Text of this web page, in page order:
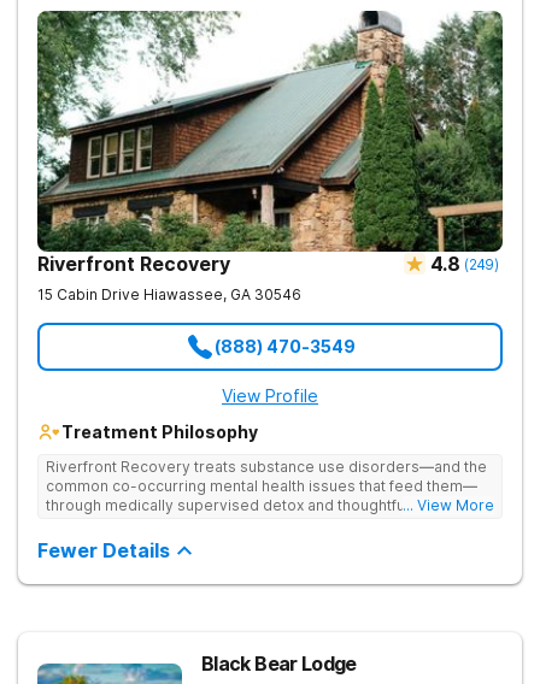
Riverfront Recovery 4.8 (249)
15 Cabin Drive Hiawassee, GA 30546
(888) 470-3549
View Profile
Treatment Philosophy
Riverfront Recovery treats substance use disorders—and the
common co-occurring mental health issues that feed them—
through medically supervised detox and thoughtfully paced
facility keeps the census intentionally small so every day feels
personal. By putting client needs first, they build a team
focused on healing—so every client benefits from
... View More
Fewer Details
Black Bear Lodge